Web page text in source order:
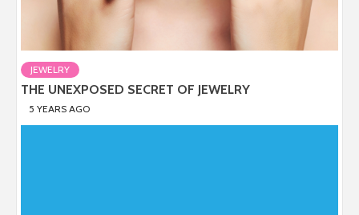
JEWELRY
THE UNEXPOSED SECRET OF JEWELRY
5 YEARS AGO